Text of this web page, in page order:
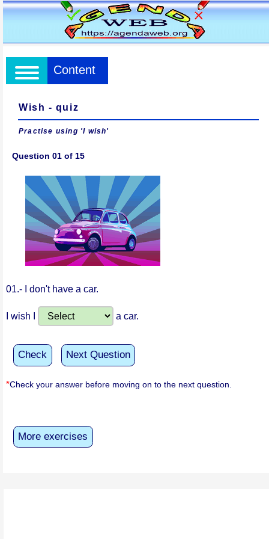
Content
Wish - quiz
Practise using 'I wish'
Question 01 of 15
01.- I don't have a car.
I wish I a car.
Check Next Question
*Check your answer before moving on to the next question.
More exercises